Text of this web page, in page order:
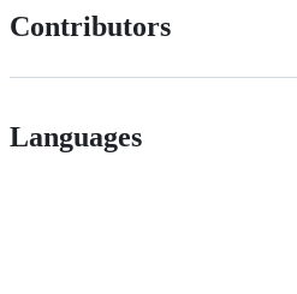
Contributors
Languages